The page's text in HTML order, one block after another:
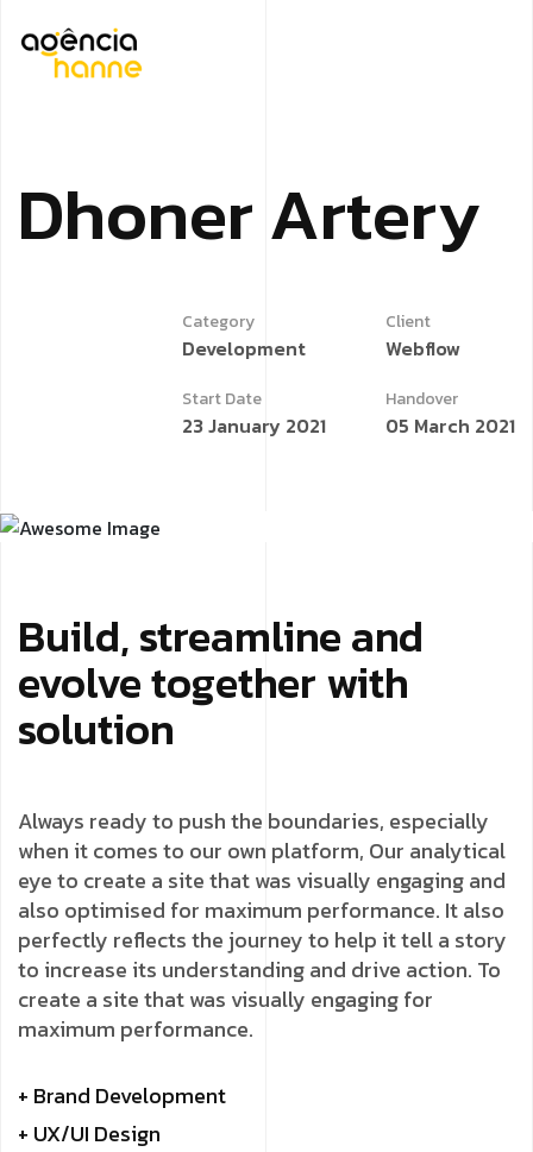
DhonerArtery
Category
Development
Client
Webflow
Start Date
23 January 2021
Handover
05 March 2021
Build, streamline and
evolve together with
solution
Always ready to push the boundaries, especially
when it comes to our own platform, Our analytical
eye to create a site that was visually engaging and
also optimised for maximum performance. It also
perfectly reflects the journey to help it tell a story
to increase its understanding and drive action. To
create a site that was visually engaging for
maximum performance.
+ Brand Development
+ UX/UI Design